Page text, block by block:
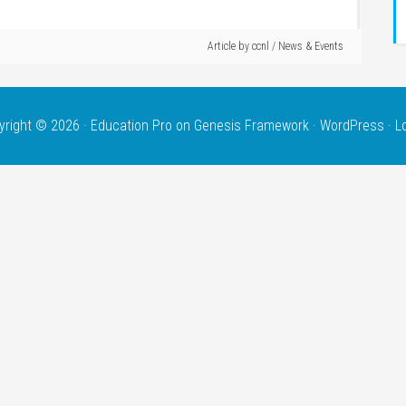
Article by ccnl / News & Events
© 2026 · Education Pro on Genesis Framework · WordPress ·